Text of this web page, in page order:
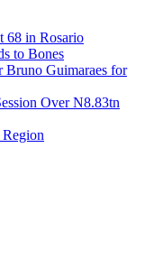
68 in Rosario
to Bones
Bruno Guimaraes for
Over N8.83tn